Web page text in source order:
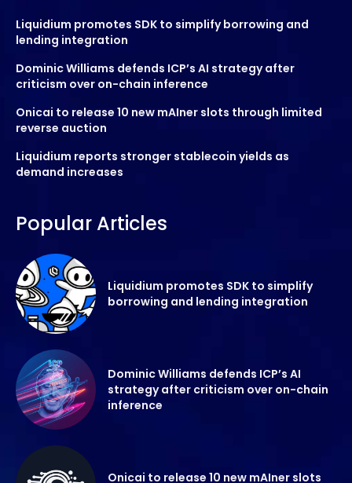
Liquidium promotes SDK to simplify borrowing and
lending integration
Dominic Williams defends ICP’s AI strategy after
criticism over on-chain inference
Onicai to release 10 new mAIner slots through limited
reverse auction
Liquidium reports stronger stablecoin yields as
demand increases
Popular Articles
Liquidium promotes SDK to simplify
borrowing and lending integration
Dominic Williams defends ICP’s AI
strategy after criticism over on-chain
inference
Onicai to release 10 new mAIner slots